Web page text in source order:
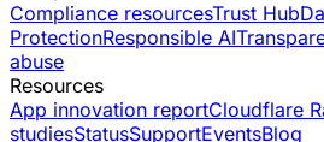
Compliance resourcesTrust Hub
ProtectionResponsible AI
abuse
Resources
App innovation reportCloudflare
studiesStatusSupportEventsBlog